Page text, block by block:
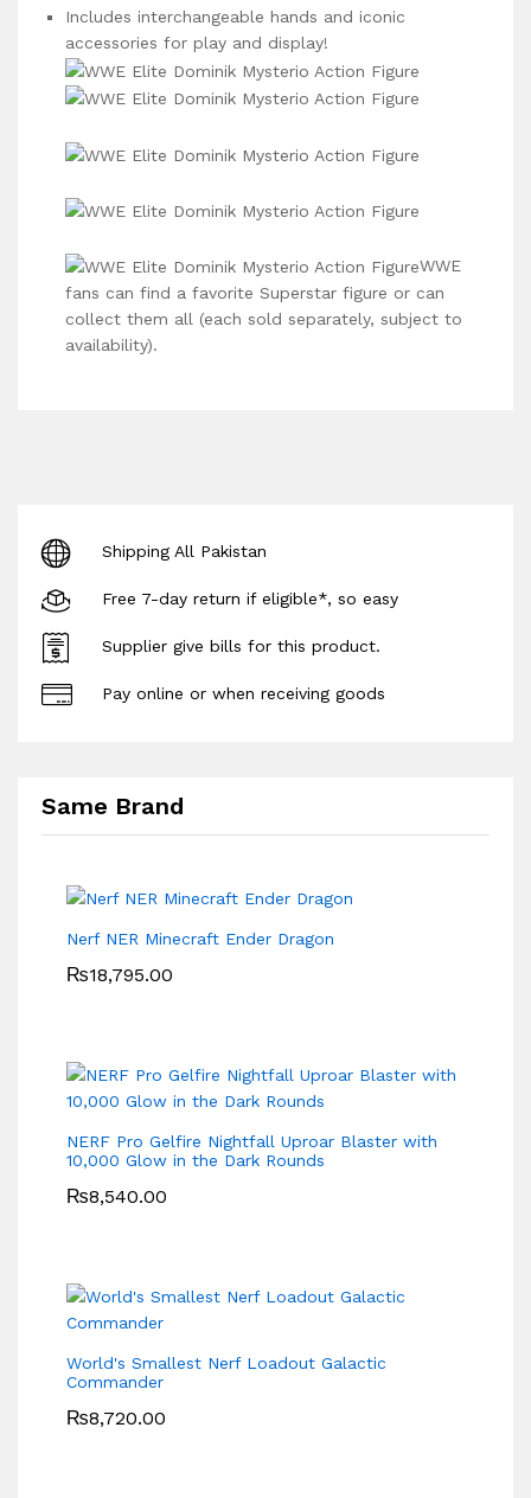
Includes interchangeable hands and iconic
accessories for play and display!
WWE
fans can find a favorite Superstar figure or can
collect them all (each sold separately, subject to
availability).
Shipping All Pakistan
Free 7-day return if eligible*, so easy
Supplier give bills for this product.
Pay online or when receiving goods
Same Brand
Nerf NER Minecraft Ender Dragon
₨18,795.00
NERF Pro Gelfire Nightfall Uproar Blaster with
10,000 Glow in the Dark Rounds
₨8,540.00
World's Smallest Nerf Loadout Galactic
Commander
₨8,720.00